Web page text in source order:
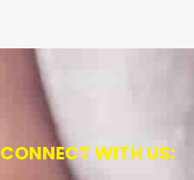
CONNECT WITH US: